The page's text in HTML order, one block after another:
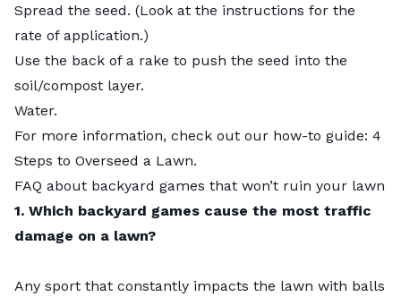
Spread the seed. (Look at the instructions for the
rate of application.)
Use the back of a rake to push the seed into the
soil/compost layer.
Water.
For more information, check out our how-to guide: 4
Steps to Overseed a Lawn.
FAQ about backyard games that won’t ruin your lawn
1. Which backyard games cause the most traffic
damage on a lawn?
Any sport that constantly impacts the lawn with balls